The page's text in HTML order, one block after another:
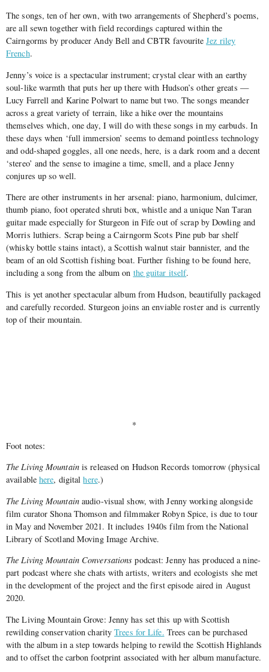
The songs, ten of her own, with two arrangements of Shepherd’s poems,
are all sewn together with field recordings captured within the
Cairngorms by producer Andy Bell and CBTR favouriteJez riley
French.
Jenny’s voice is a spectacular instrument; crystal clear with an earthy
soul-like warmth that puts her up there with Hudson’s other greats —
Lucy Farrell and Karine Polwart to name but two. The songs meander
across a great variety of terrain, like a hike over the mountains
themselves which, one day, I will do with these songs in my earbuds. In
these days when ‘full immersion’ seems to demand pointless technology
and odd-shaped goggles, all one needs, here, is a dark room and a decent
‘stereo’ and the sense to imagine a time, smell, and a place Jenny
conjures up so well.
There are other instruments in her arsenal: piano, harmonium, dulcimer,
thumb piano, foot operated shruti box, whistle and a unique Nan Taran
guitar made especially for Sturgeon in Fife out of scrap by Dowling and
Morris luthiers. Scrap being a Cairngorm Scots Pine pub bar shelf
(whisky bottle stains intact), a Scottish walnut stair bannister, and the
beam of an old Scottish fishing boat. Further fishing to be found here,
including a song from the album on the guitar itself.
This is yet another spectacular album from Hudson, beautifully packaged
and carefully recorded. Sturgeon joins an enviable roster and is currently
top of their mountain.
*
Foot notes:
The Living Mountainis released on Hudson Records tomorrow (physical
available here, digitalhere.)
The Living Mountainaudio-visual show, with Jenny working alongside
film curator Shona Thomson and filmmaker Robyn Spice, is due to tour
in May and November 2021. It includes 1940s film from the National
Library of Scotland Moving Image Archive.
The Living Mountain Conversations podcast: Jenny has produced a nine-
part podcast where she chats with artists, writers and ecologists she met
in the development of the project and the first episode aired in August
2020.
The Living Mountain Grove: Jenny has set this up with Scottish
rewilding conservation charityTrees for Life. Trees can be purchased
with the album in a step towards helping to rewild the Scottish Highlands
and to offset the carbon footprint associated with her album manufacture.